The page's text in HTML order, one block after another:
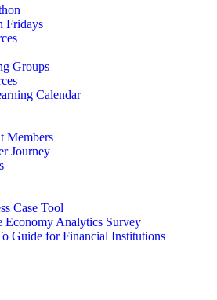
Fridays
Groups
Calendar
Members
Journey
Case Tool
Economy Analytics Survey
Guide for Financial Institutions